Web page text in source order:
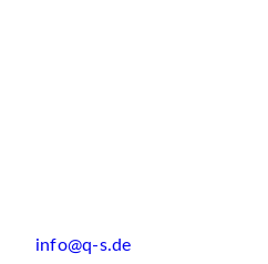
info@q-s.de